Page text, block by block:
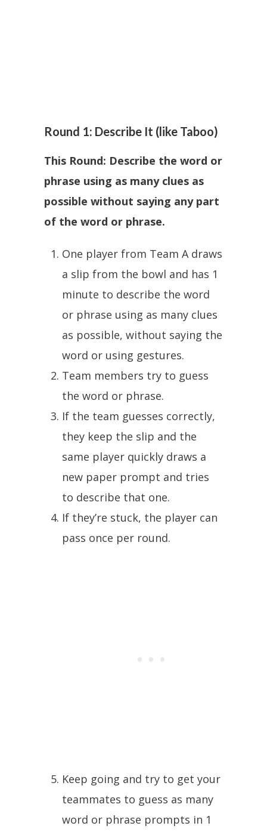
Round 1: Describe It (like Taboo)
This Round: Describe the word or
phrase using as many clues as
possible without saying any part
of the word or phrase.
One player from Team A draws
a slip from the bowl and has 1
minute to describe the word
or phrase using as many clues
as possible, without saying the
word or using gestures.
Team members try to guess
the word or phrase.
If the team guesses correctly,
they keep the slip and the
same player quickly draws a
new paper prompt and tries
to describe that one.
If they’re stuck, the player can
pass once per round.
Keep going and try to get your
teammates to guess as many
word or phrase prompts in 1